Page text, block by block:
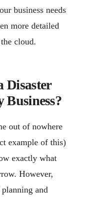
business needs
more detailed
cloud.
Disaster
Business?
out of nowhere
example of this)
exactly what
However,
planning and